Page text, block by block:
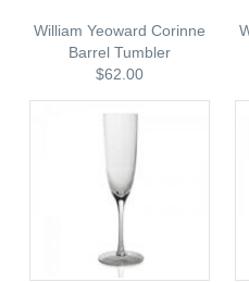
William Yeoward Corinne
Barrel Tumbler
$62.00